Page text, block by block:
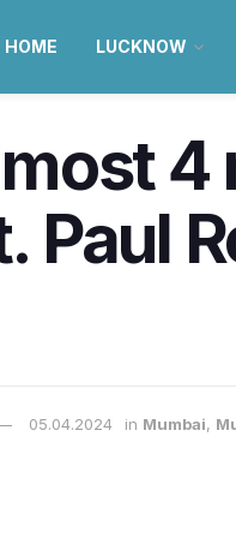
HOME LUCKNOW
4
Paul
05.04.2024 in Mumbai,